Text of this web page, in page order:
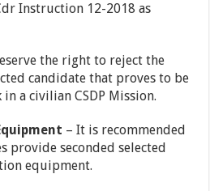
Instruction 12-2018 as
the right to reject the
candidate that proves to be
a civilian CSDP Mission.
– It is recommended
provide seconded selected
equipment.